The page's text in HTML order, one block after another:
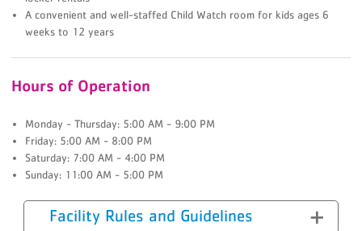
A convenient and well-staffed Child Watch room for kids ages 6
weeks to 12 years
Hours of Operation
Monday - Thursday: 5:00 AM - 9:00 PM
Friday: 5:00 AM - 8:00 PM
Saturday: 7:00 AM - 4:00 PM
Sunday: 11:00 AM - 5:00 PM
Facility Rules and Guidelines